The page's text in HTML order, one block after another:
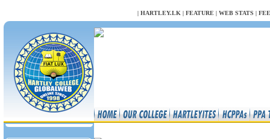
| HARTLEY.LK | FEATURE | WEB STATS |